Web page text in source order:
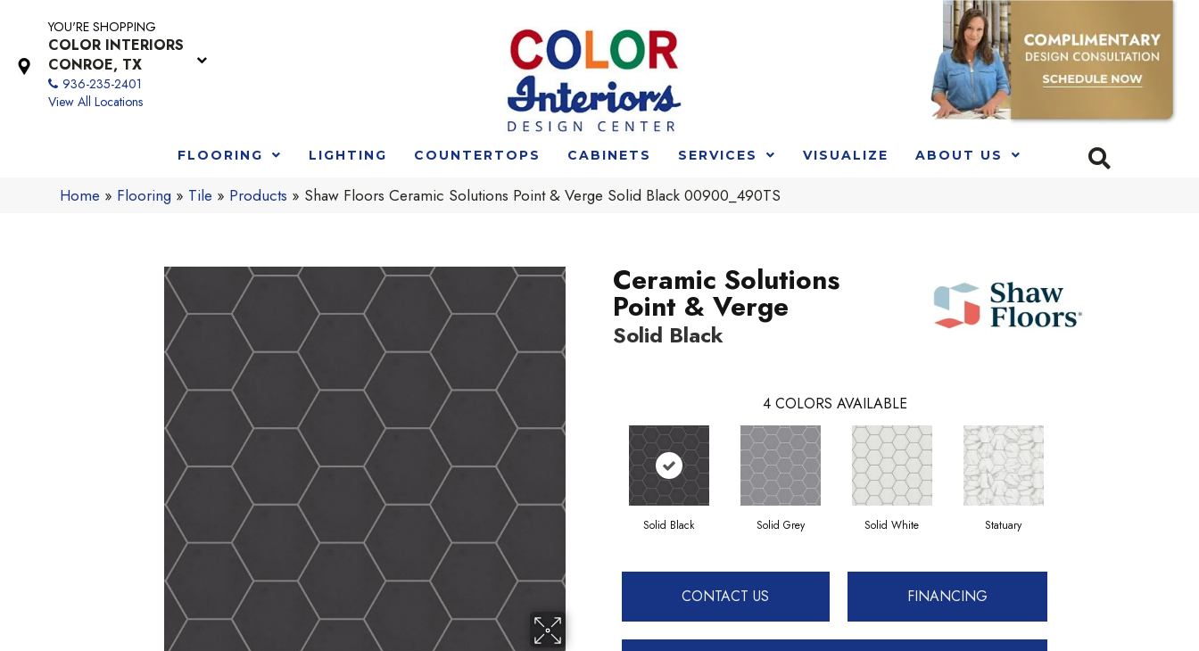
YOU'RE SHOPPING
COLOR INTERIORS
CONROE, TX
936-235-2401
View All Locations
FLOORING LIGHTING COUNTERTOPS CABINETS SERVICES VISUALIZE ABOUT US
Home » Flooring » Tile » Products » Shaw Floors Ceramic Solutions Point & Verge Solid Black 00900_490TS
Ceramic Solutions
Point & Verge
Solid Black
4 COLORS AVAILABLE
Solid Black Solid Grey Solid White Statuary
CONTACT US FINANCING